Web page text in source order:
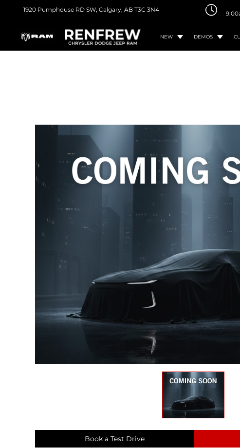
1920 Pumphouse RD SW, Calgary, AB T3C 3N4
NEW DEMOS
Book a Test Drive